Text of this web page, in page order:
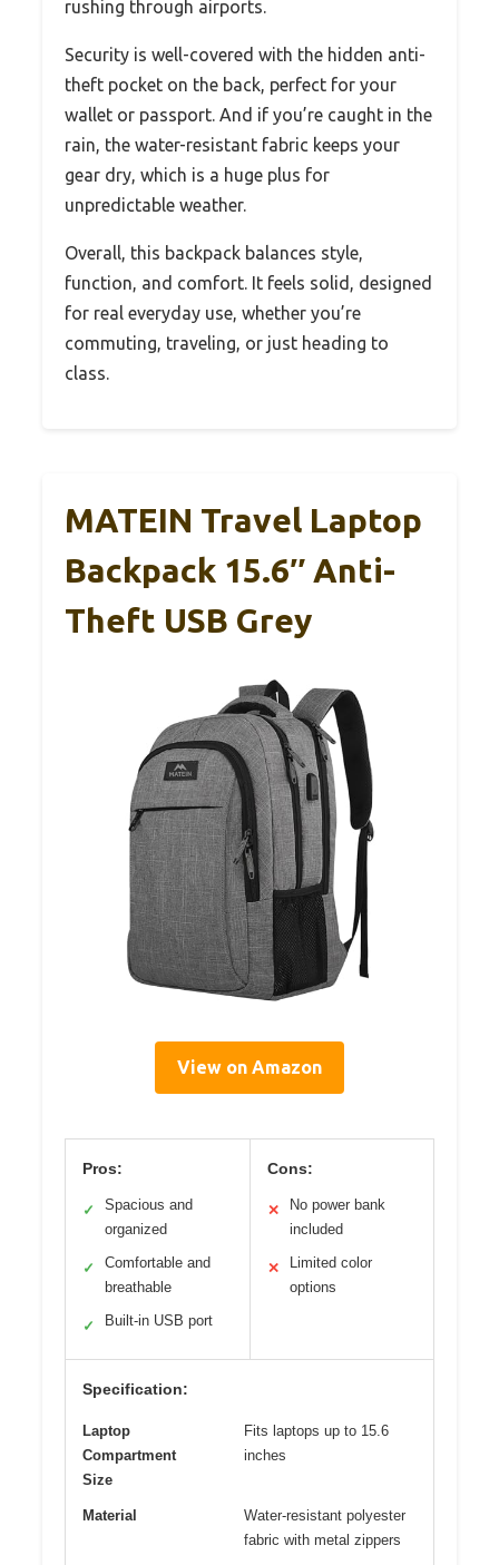
rushing through airports.
Security is well-covered with the hidden anti-
theft pocket on the back, perfect for your
wallet or passport. And if you’re caught in the
rain, the water-resistant fabric keeps your
gear dry, which is a huge plus for
unpredictable weather.
Overall, this backpack balances style,
function, and comfort. It feels solid, designed
for real everyday use, whether you’re
commuting, traveling, or just heading to
class.
MATEIN Travel Laptop
Backpack 15.6″ Anti-
Theft USB Grey
View on Amazon
Pros:
✓
Spacious and
organized
✓
Comfortable and
breathable
✓ Built-in USB port
Cons:
✕
No power bank
included
✕
Limited color
options
Specification:
Laptop
Compartment
Size
Fits laptops up to 15.6
inches
Material
Water-resistant polyester
fabric with metal zippers